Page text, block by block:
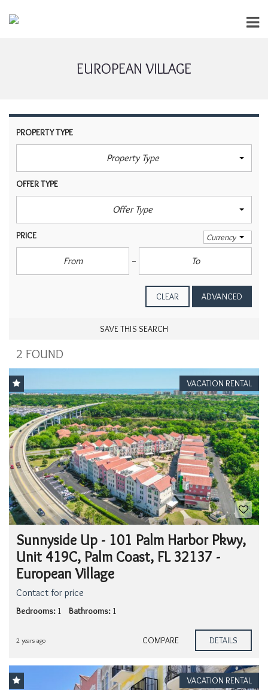
EUROPEAN VILLAGE
PROPERTY TYPE
Property Type
OFFER TYPE
Offer Type
PRICE Currency
CLEAR ADVANCED
SAVE THIS SEARCH
2 FOUND
VACATION RENTAL
Sunnyside Up - 101 Palm Harbor Pkwy,
Unit 419C, Palm Coast, FL 32137 -
European Village
Contact for price
Bedrooms: 1 Bathrooms: 1
2 years ago COMPARE DETAILS
VACATION RENTAL